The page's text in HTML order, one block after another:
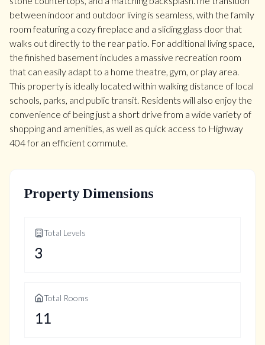
between indoor and outdoor living is seamless, with the family
room featuring a cozy fireplace and a sliding glass door that
walks out directly to the rear patio. For additional living space,
the finished basement includes a massive recreation room
that can easily adapt to a home theatre, gym, or play area.
This property is ideally located within walking distance of local
schools, parks, and public transit. Residents will also enjoy the
convenience of being just a short drive from a wide variety of
shopping and amenities, as well as quick access to Highway
404 for an efficient commute.
Property Dimensions
Total Levels
3
Total Rooms
11